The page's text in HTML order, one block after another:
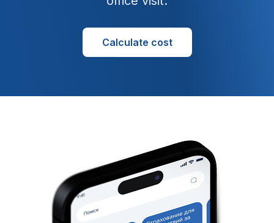
Calculate cost